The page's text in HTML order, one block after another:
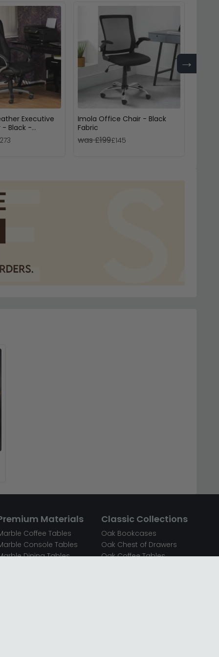
→
Executive
- Black -
Imola Office Chair - Black
Fabric
was £199£145
Materials
Coffee Tables
Console Tables
Dining Tables
Classic Collections
Oak Bookcases
Oak Chest of Drawers
Oak Coffee Tables